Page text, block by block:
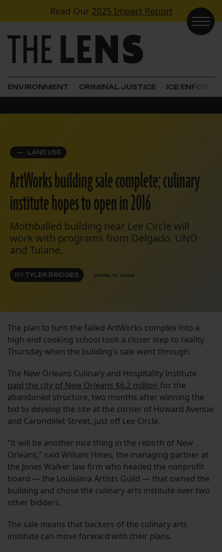
Skip to contentRead Our 2025 Impact Report
Main Navigation
ENVIRONMENT CRIMINAL JUSTICE ICE
LAND USE
ArtWorks building sale complete; culinary
institute hopes to open in 2016
Mothballed building near Lee Circle will
work with programs from Delgado, UNO
and Tulane.
BY TYLER BRIDGES APRIL 17, 2014
The plan to turn the failed ArtWorks complex into a
high-end cooking school took a closer step to reality
Thursday when the building’s sale went through.
The New Orleans Culinary and Hospitality Institute
paid the city of New Orleans $6.2 million for the
abandoned structure, two months after winning the
bid to develop the site at the corner of Howard Avenue
and Carondelet Street, just off Lee Circle.
“It will be another nice thing in the rebirth of New
Orleans,” said William Hines, the managing partner at
the Jones Walker law firm who headed the nonprofit
board — the Louisiana Artists Guild — that owned the
building and chose the culinary arts institute over two
other bidders.
The sale means that backers of the culinary arts
institute can move forward with their plans.